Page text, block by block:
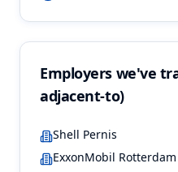
Employers we've
adjacent-to)
Shell Pernis
ExxonMobil Rotterdam